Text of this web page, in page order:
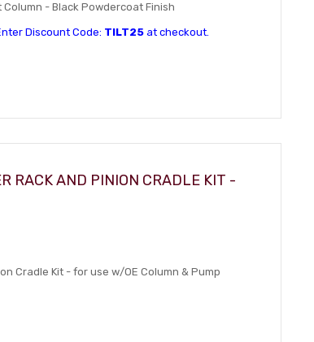
Column - Black Powdercoat Finish
Discount Code: TILT25 at checkout.
RACK AND PINION CRADLE KIT -
Cradle Kit - for use w/OE Column & Pump